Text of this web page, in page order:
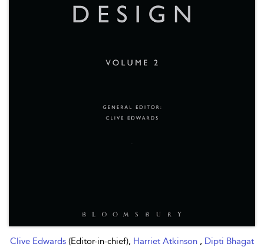
Clive Edwards (Editor-in-chief), Harriet Atkinson , Dipti Bhagat